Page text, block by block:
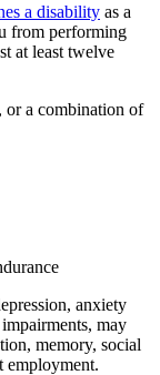
a disability as a
from performing
at least twelve
or a combination of
anxiety
may
memory, social
employment.